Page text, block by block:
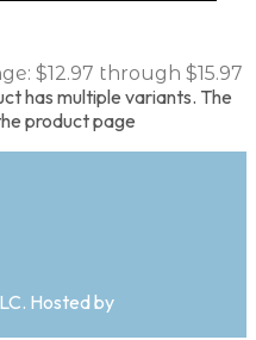
$12.97 through $15.97
has multiple variants. The
product page
Hosted by